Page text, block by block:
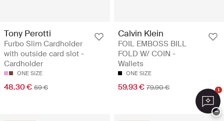
Tony Perotti
Furbo Slim Cardholder
with outside card slot -
Cardholder
ONE SIZE
48.30 € 69 €
Calvin Klein
FOIL EMBOSS BILL
FOLD W/ COIN -
Wallets
ONE SIZE
59.93 € 79.90 € 1
−